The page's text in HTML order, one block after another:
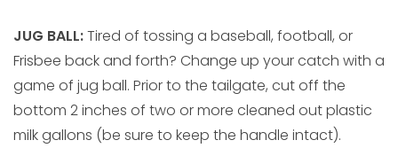
JUG BALL:Tired of tossing a baseball, football, or
Frisbee back and forth? Change up your catch with a
game of jug ball. Prior to the tailgate, cut off the
bottom 2 inches of two or more cleaned out plastic
milk gallons (be sure to keep the handle intact).